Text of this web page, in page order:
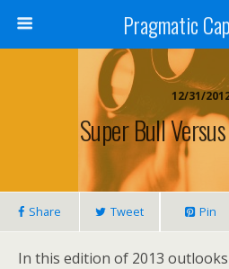
Pragmatic
12/31/
Super Bull
Share Tweet Pin
In this edition of 2013